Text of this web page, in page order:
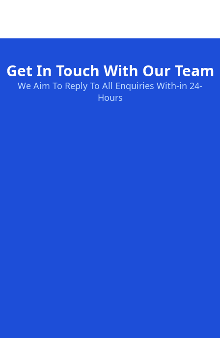
Get In Touch With Our Team
We Aim To Reply To All Enquiries With-in 24-
Hours